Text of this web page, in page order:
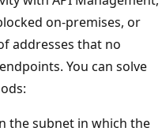
on-premises, or
addresses that no
You can solve
the subnet in which the